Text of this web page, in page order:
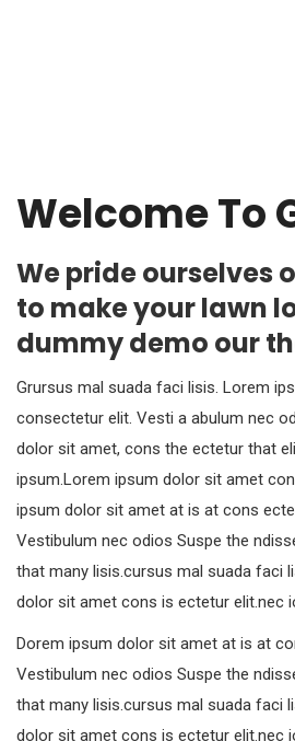
Welcome To
We pride ourselves
to make your lawn
dummy demo our
Grursus mal suada faci lisis. Lorem
consectetur elit. Vesti a abulum nec
dolor sit amet, cons the ectetur that
ipsum.Lorem ipsum dolor sit amet
ipsum dolor sit amet at is at cons
Vestibulum nec odios Suspe the
that many lisis.cursus mal suada faci
dolor sit amet cons is ectetur elit.nec
Dorem ipsum dolor sit amet at is at
Vestibulum nec odios Suspe the
that many lisis.cursus mal suada faci
dolor sit amet cons is ectetur elit.nec